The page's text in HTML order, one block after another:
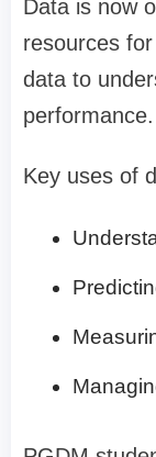
Data is now
resources
data to
performance.
Key uses of